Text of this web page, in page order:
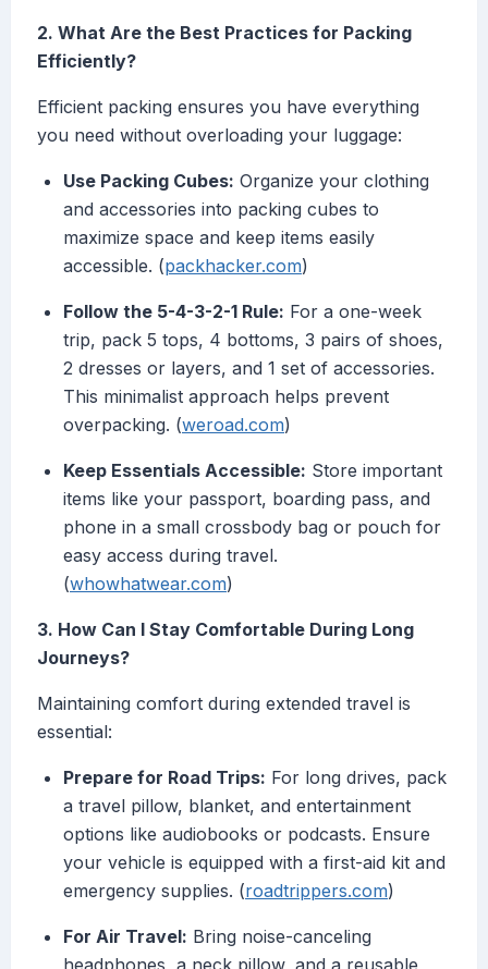
2. What Are the Best Practices for Packing
Efficiently?
Efficient packing ensures you have everything
you need without overloading your luggage:
Use Packing Cubes: Organize your clothing
and accessories into packing cubes to
maximize space and keep items easily
accessible. (packhacker.com)
Follow the 5-4-3-2-1 Rule: For a one-week
trip, pack 5 tops, 4 bottoms, 3 pairs of shoes,
2 dresses or layers, and 1 set of accessories.
This minimalist approach helps prevent
overpacking. (weroad.com)
Keep Essentials Accessible: Store important
items like your passport, boarding pass, and
phone in a small crossbody bag or pouch for
easy access during travel.
(whowhatwear.com)
3. How Can I Stay Comfortable During Long
Journeys?
Maintaining comfort during extended travel is
essential:
Prepare for Road Trips: For long drives, pack
a travel pillow, blanket, and entertainment
options like audiobooks or podcasts. Ensure
your vehicle is equipped with a first-aid kit and
emergency supplies. (roadtrippers.com)
For Air Travel: Bring noise-canceling